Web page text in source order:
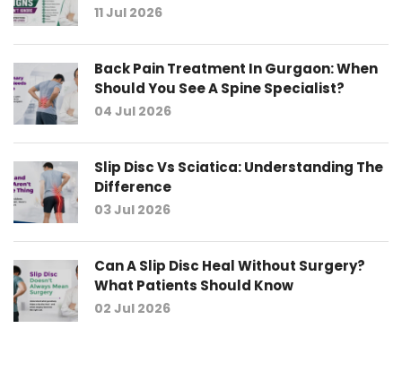
11 Jul 2026
Back Pain Treatment In Gurgaon: When
Should You See A Spine Specialist?
04 Jul 2026
Slip Disc Vs Sciatica: Understanding The
Difference
03 Jul 2026
Can A Slip Disc Heal Without Surgery?
What Patients Should Know
02 Jul 2026